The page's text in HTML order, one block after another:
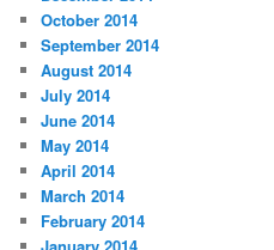
October 2014
September 2014
August 2014
July 2014
June 2014
May 2014
April 2014
March 2014
February 2014